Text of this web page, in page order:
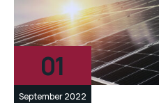
01
September 2022